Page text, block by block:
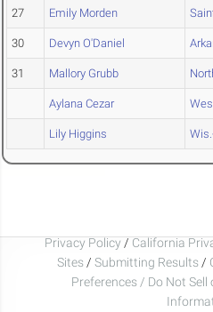
27 Emily Morden
30 Devyn O'Daniel
31 Mallory Grubb
Aylana Cezar
Lily Higgins
Privacy Policy / California
Sites / Submitting Results /
Preferences / Do Not Sell